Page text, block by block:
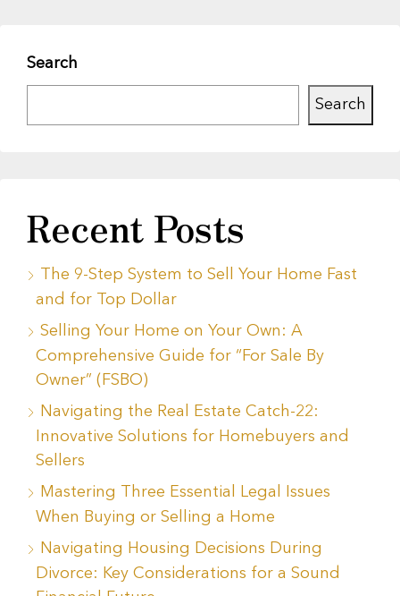
Search
Search
Recent Posts
The 9-Step System to Sell Your Home Fast
and for Top Dollar
Selling Your Home on Your Own: A
Comprehensive Guide for “For Sale By
Owner” (FSBO)
Navigating the Real Estate Catch-22:
Innovative Solutions for Homebuyers and
Sellers
Mastering Three Essential Legal Issues
When Buying or Selling a Home
Navigating Housing Decisions During
Divorce: Key Considerations for a Sound